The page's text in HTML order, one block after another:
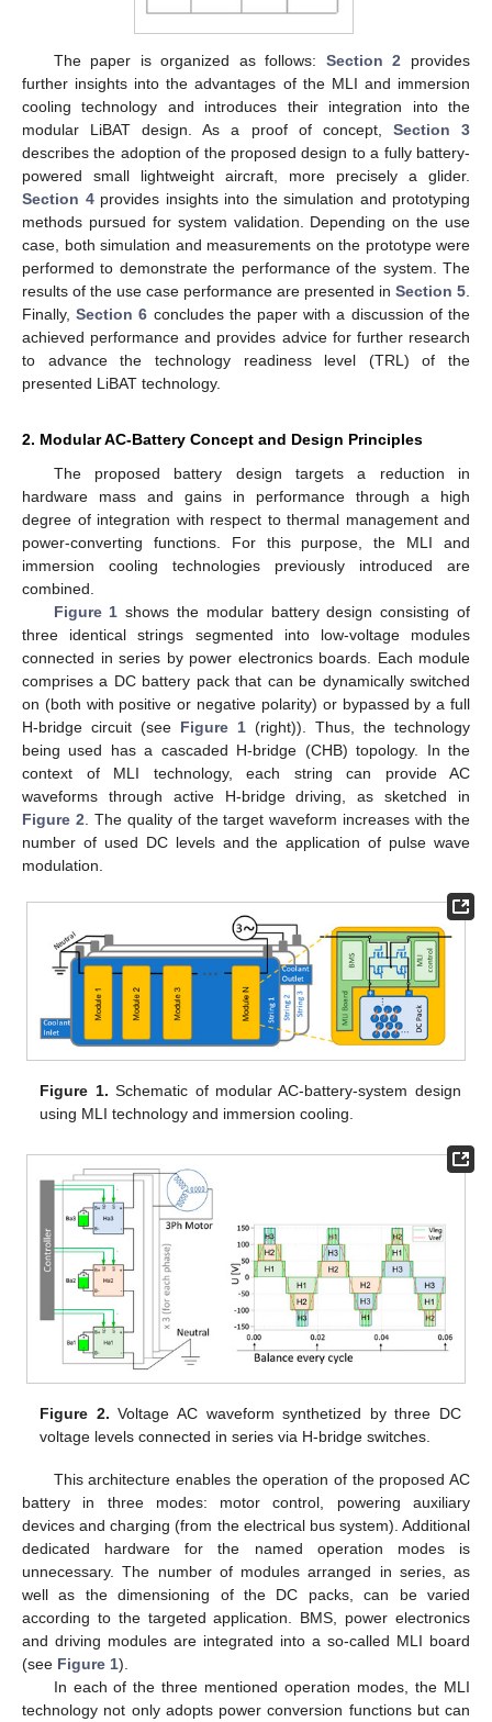
The paper is organized as follows: Section 2 provides
further insights into the advantages of the MLI and immersion
cooling technology and introduces their integration into the
modular LiBAT design. As a proof of concept, Section 3
describes the adoption of the proposed design to a fully battery-
powered small lightweight aircraft, more precisely a glider.
Section 4provides insights into the simulation and prototyping
methods pursued for system validation. Depending on the use
case, both simulation and measurements on the prototype were
performed to demonstrate the performance of the system. The
results of the use case performance are presented in Section 5
Finally,Section 6 concludes the paper with a discussion of the
achieved performance and provides advice for further research
to advance the technology readiness level (TRL) of the
presented LiBAT technology.
2. Modular AC-Battery Concept and Design Principles
The proposed battery design targets a reduction in
hardware mass and gains in performance through a high
degree of integration with respect to thermal management and
power-converting functions. For this purpose, the MLI and
immersion cooling technologies previously introduced are
combined.
Figure 1 shows the modular battery design consisting of
three identical strings segmented into low-voltage modules
connected in series by power electronics boards. Each module
comprises a DC battery pack that can be dynamically switched
on (both with positive or negative polarity) or bypassed by a full
H-bridge circuit (see Figure 1 (right)). Thus, the technology
being used has a cascaded H-bridge (CHB) topology. In the
context of MLI technology, each string can provide AC
waveforms through active H-bridge driving, as sketched in
Figure 2 . The quality of the target waveform increases with the
number of used DC levels and the application of pulse wave
modulation.
Figure 1. Schematic of modular AC-battery-system design
using MLI technology and immersion cooling.
Figure 2. Voltage AC waveform synthetized by three DC
voltage levels connected in series via H-bridge switches.
This architecture enables the operation of the proposed AC
battery in three modes: motor control, powering auxiliary
devices and charging (from the electrical bus system). Additional
dedicated hardware for the named operation modes is
unnecessary. The number of modules arranged in series, as
well as the dimensioning of the DC packs, can be varied
according to the targeted application. BMS, power electronics
and driving modules are integrated into a so-called MLI board
(see Figure 1).
In each of the three mentioned operation modes, the MLI
technology not only adopts power conversion functions but can